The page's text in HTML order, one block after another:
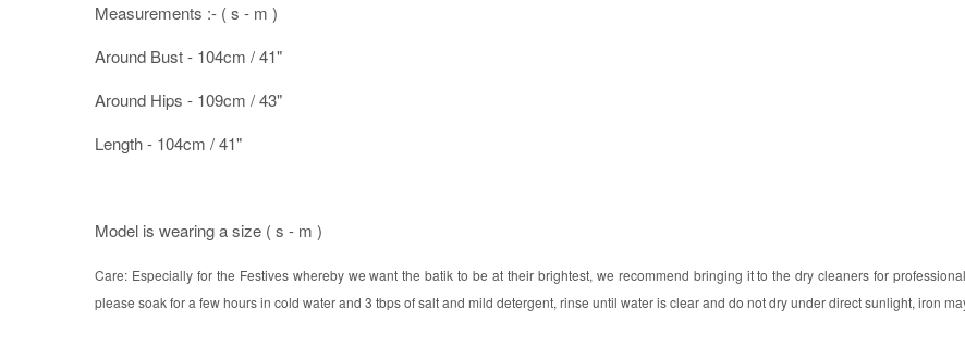
Measurements :- ( s - m )
Around Bust - 104cm / 41"
Around Hips - 109cm / 43"
Length - 104cm / 41"
Model is wearing a size ( s - m )
Care: Especially for the Festives whereby we want the batik to be at their brightest, we recommend bringing it to the dry cleaners for
please soak for a few hours in cold water and 3 tbps of salt and mild detergent, rinse until water is clear and do not dry under direct sunlight, iron